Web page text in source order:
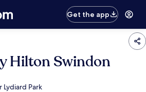
Get the app
Hilton Swindon
Lydiard Park